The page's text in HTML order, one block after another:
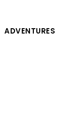
ADVENTURES